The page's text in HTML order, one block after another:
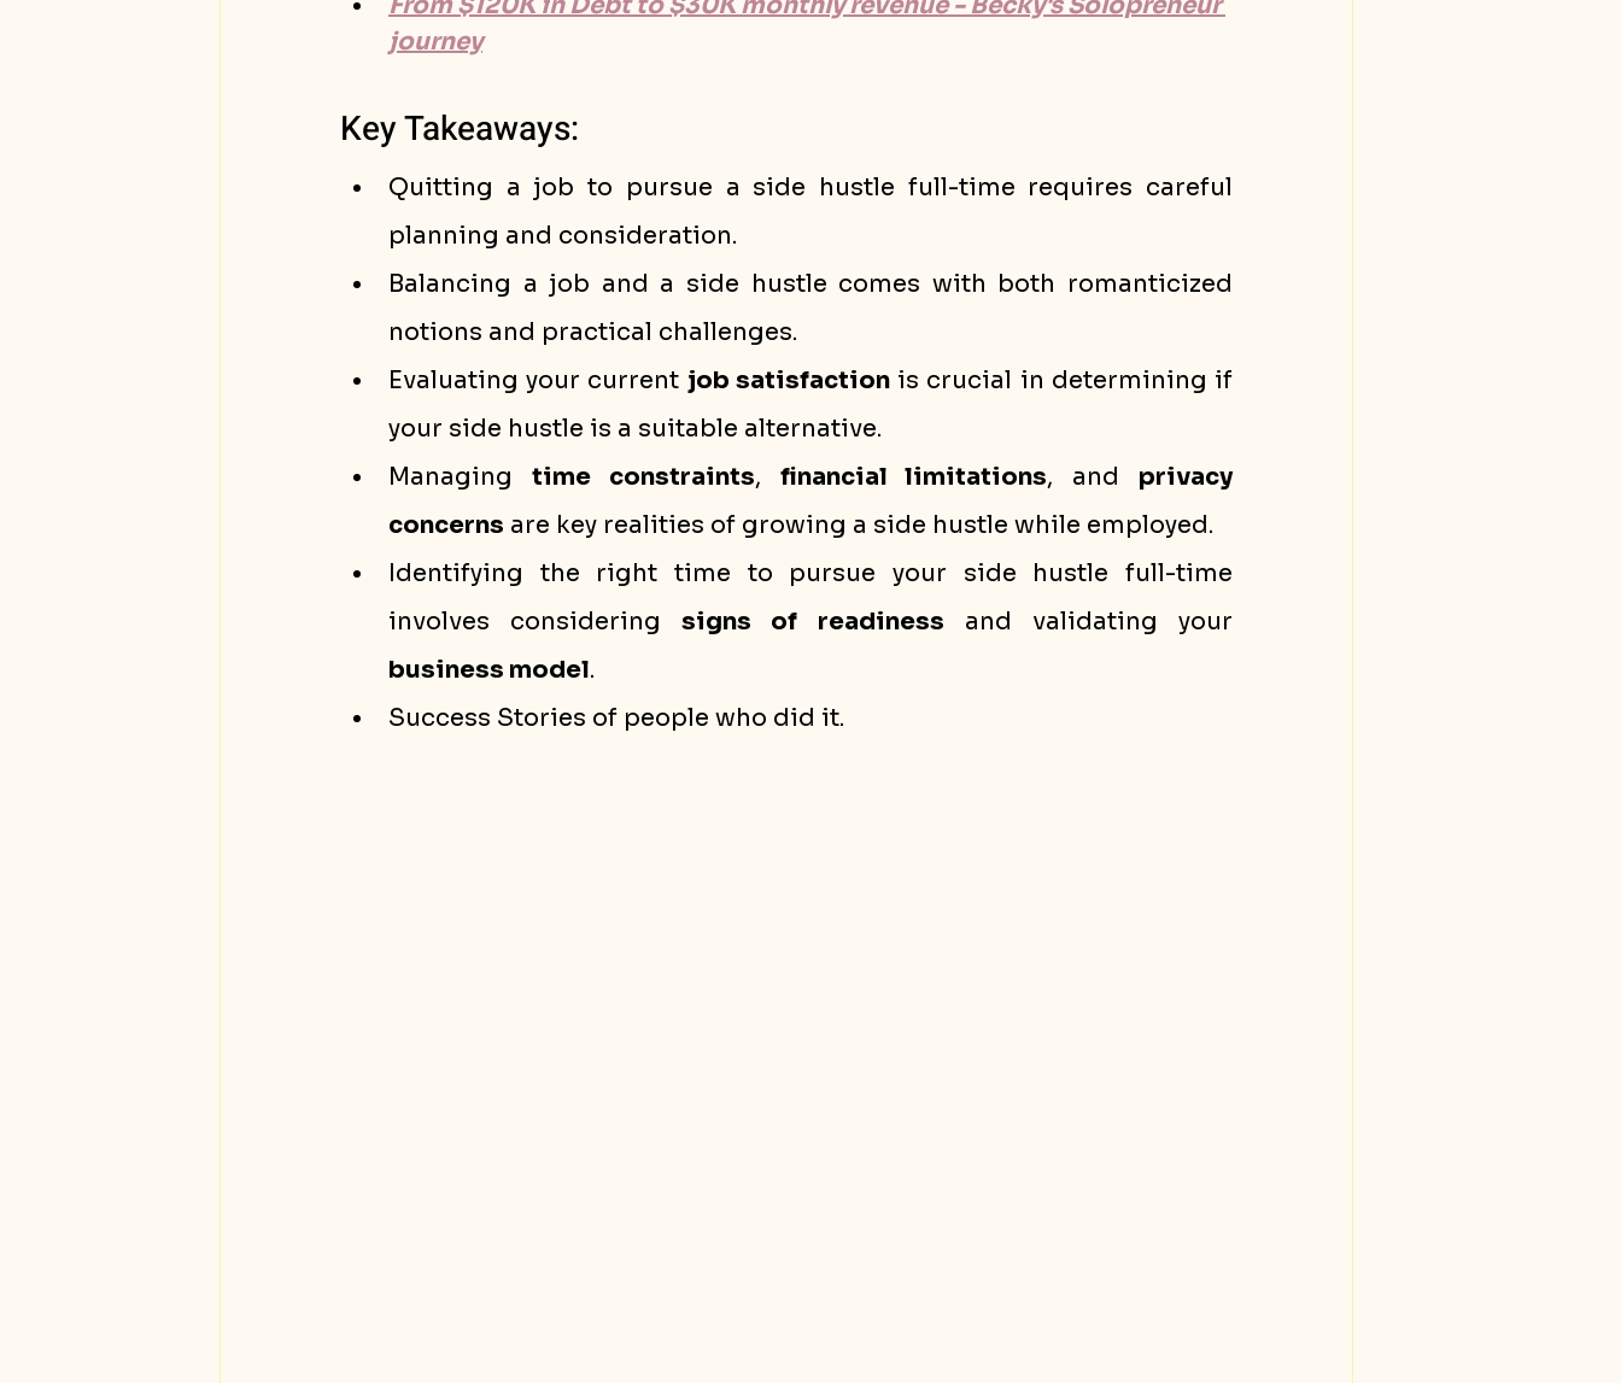
journey
Key Takeaways:
Quitting a job to pursue a side hustle full-time requires careful
planning and consideration.
Balancing a job and a side hustle comes with both romanticized
notions and practical challenges.
Evaluating your current job satisfaction is crucial in determining if
your side hustle is a suitable alternative.
Managing time constraints, financial limitations, and privacy
concerns are key realities of growing a side hustle while employed.
Identifying the right time to pursue your side hustle full-time
involves considering signs of readiness
business model.
Success Stories of people who did it.